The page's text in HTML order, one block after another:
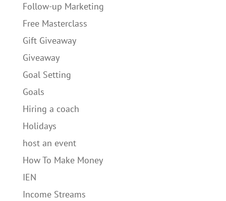
Follow-up Marketing
Free Masterclass
Gift Giveaway
Giveaway
Goal Setting
Goals
Hiring a coach
Holidays
host an event
How To Make Money
IEN
Income Streams